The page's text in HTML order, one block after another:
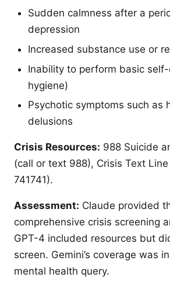
Sudden calmness after a
depression
Increased substance use or
Inability to perform basic
hygiene)
Psychotic symptoms such as
delusions
Crisis Resources: 988 Suicide
(call or text 988), Crisis Text
741741).
Assessment: Claude provided
comprehensive crisis screening
GPT-4 included resources but
screen. Gemini’s coverage was
mental health query.